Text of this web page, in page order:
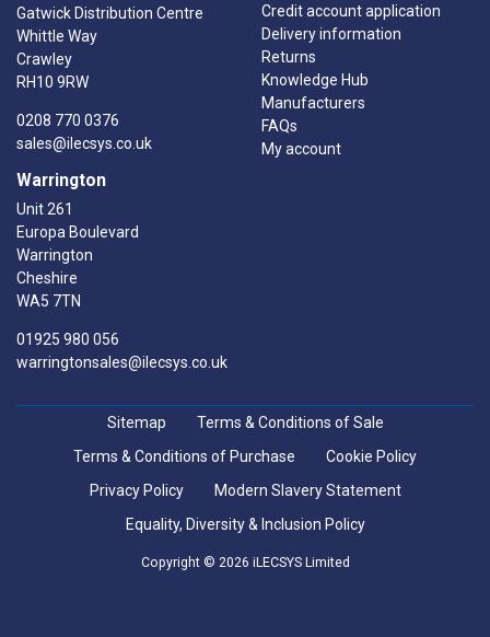
Gatwick Distribution Centre
Whittle Way
Crawley
RH10 9RW
0208 770 0376
sales@ilecsys.co.uk
Warrington
Unit 261
Europa Boulevard
Warrington
Cheshire
WA5 7TN
01925 980 056
warringtonsales@ilecsys.co.uk
Credit account application
Delivery information
Returns
Knowledge Hub
Manufacturers
FAQs
My account
Sitemap
Terms & Conditions of Sale
Terms & Conditions of Purchase
Cookie Policy
Privacy Policy
Modern Slavery Statement
Equality, Diversity & Inclusion Policy
Copyright © 2026 iLECSYS Limited